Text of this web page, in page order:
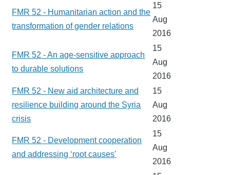
FMR 52 - Humanitarian action and the
transformation of gender relations
15
Aug
2016
FMR 52 - An age-sensitive approach
to durable solutions
15
Aug
2016
FMR 52 - New aid architecture and
resilience building around the Syria
crisis
15
Aug
2016
FMR 52 - Development cooperation
and addressing ‘root causes'
15
Aug
2016